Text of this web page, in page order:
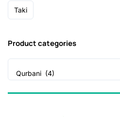
Taki
Product categories
Qurbani (4)